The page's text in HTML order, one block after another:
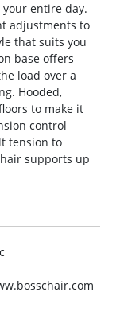
entire day.
adjustments to
that suits you
base offers
load over a
Hooded,
to make it
control
tension to
supports up